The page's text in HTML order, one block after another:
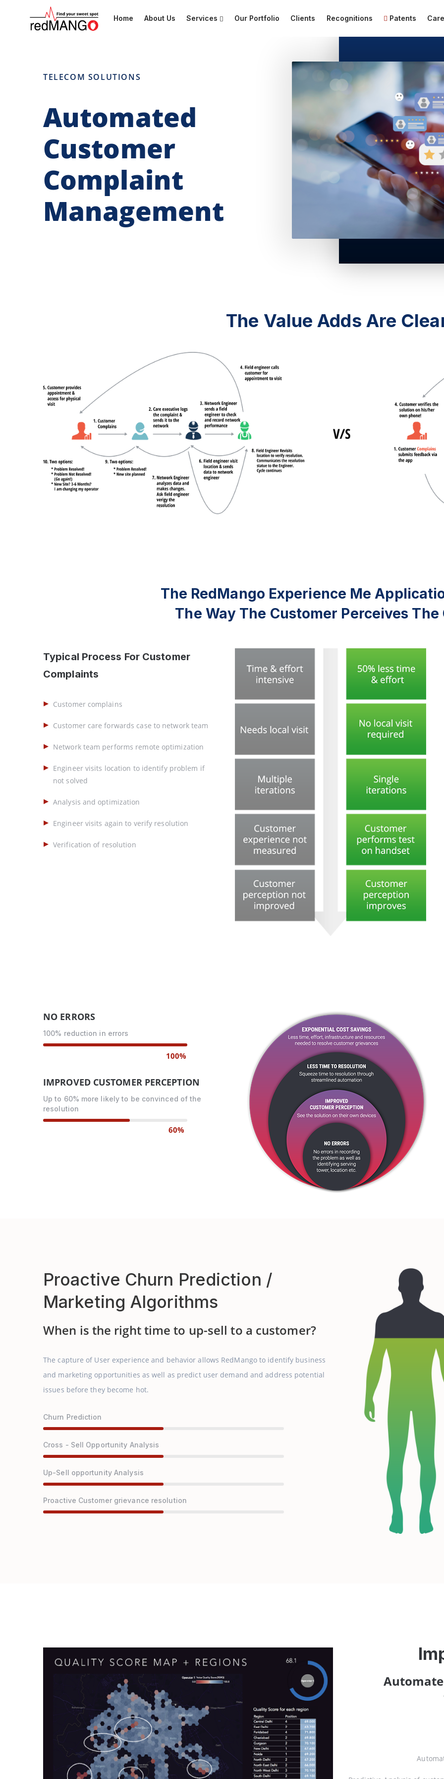
Home About Us Services Our Portfolio Clients Recognitions Patents
TELECOM SOLUTIONS
Automated
Customer
Complaint
Management
The Value Adds Are
The RedMango Experience Me
The Way The Customer Perceives
Typical Process For Customer
Complaints
Customer complains
Customer care forwards case to network team
Network team performs remote optimization
Engineer visits location to identify problem if
not solved
Analysis and optimization
Engineer visits again to verify resolution
Verification of resolution
NO ERRORS
100% reduction in errors
100%
IMPROVED CUSTOMER PERCEPTION
Up to 60% more likely to be convinced of the
resolution
60%
Proactive Churn Prediction /
Marketing Algorithms
When is the right time to up-sell to a customer?
The capture of User experience and behavior allows RedMango to identify business
and marketing opportunities as well as predict user demand and address potential
issues before they become hot.
Churn Prediction
Cross - Sell Opportunity Analysis
Up-Sell opportunity Analysis
Proactive Customer grievance resolution